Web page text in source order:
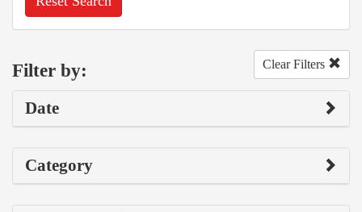
Filter by: Clear Filters
Date
Category